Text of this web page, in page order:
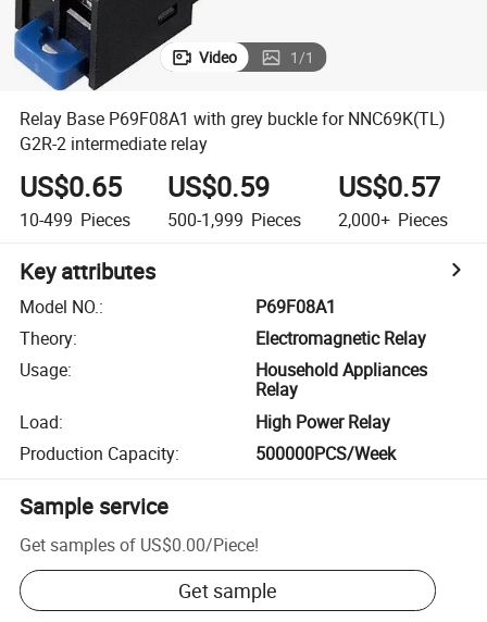
Video 1/1
Relay Base P69F08A1 with grey buckle for NNC69K(TL)
G2R-2 intermediate relay
US$0.65
10-499 Pieces
US$0.59
500-1,999 Pieces
US$0.57
2,000+ Pieces
Key attributes
Model NO.:
P69F08A1
Theory:
Electromagnetic Relay
Usage:
Household Appliances
Relay
Load:
High Power Relay
Production Capacity: 500000PCS/Week
Sample service
Get samples of US$0.00/Piece!
Get sample